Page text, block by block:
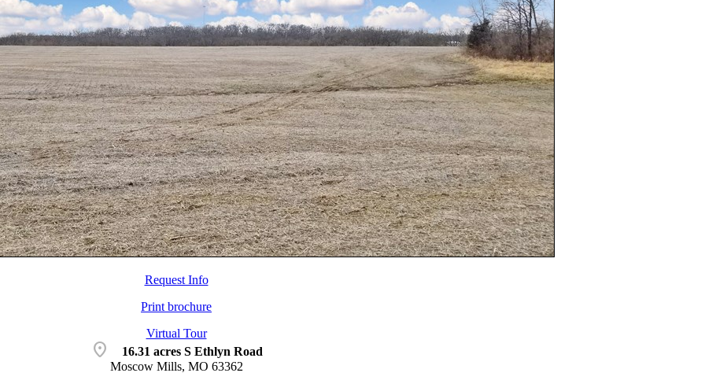
Request Info
Print brochure
Virtual Tour
location_on
16.31 acres S Ethlyn Road
Moscow Mills, MO 63362